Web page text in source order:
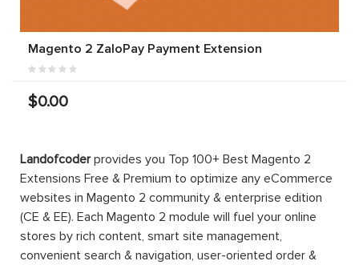
Magento 2 ZaloPay Payment Extension
$0.00
Landofcoderprovides you Top 100+ Best Magento 2
Extensions Free & Premium to optimize any eCommerce
websites in Magento 2 community & enterprise edition
(CE & EE). Each Magento 2 module will fuel your online
stores by rich content, smart site management,
convenient search & navigation, user-oriented order &